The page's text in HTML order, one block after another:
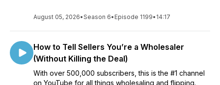
August 05, 2026•Season 6• Episode 1199• 14:17
How to Tell Sellers You’re a Wholesaler
(Without Killing the Deal)
With over 500,000 subscribers, this is the #1 channel
on YouTube for all things wholesaling and flipping.